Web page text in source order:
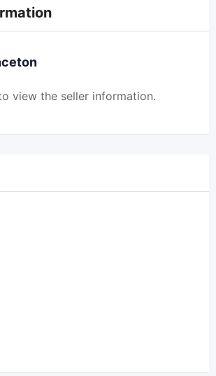
view the seller information.